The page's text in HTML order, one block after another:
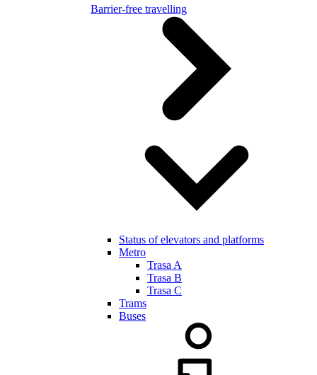
Barrier-free travelling
Status of elevators and platforms
Metro
Trasa A
Trasa B
Trasa C
Trams
Buses